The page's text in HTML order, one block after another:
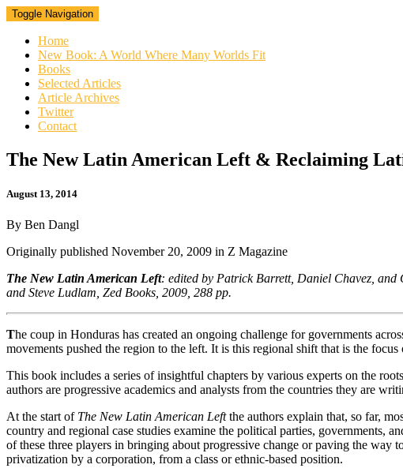
Toggle Navigation
Home
New Book: A World Where Many Worlds Fit
Books
Selected Articles
Article Archives
Twitter
Contact
The
New
American
&
Latin
The New Latin American Left & Reclaiming
August 13, 2014
By Ben Dangl
Originally published November 20, 2009 in Z Magazine
The New Latin American Left: edited by Patrick Barrett, Daniel Chavez,
and Steve Ludlam, Zed Books, 2009, 288 pp.
The coup in Honduras has created an ongoing challenge for governments
movements pushed the region to the left. It is this regional shift that is the focus
This book includes a series of insightful chapters by various experts on the
authors are progressive academics and analysts from the countries they are
At the start of The New Latin American Leftthe authors explain that, so far,
country and regional case studies examine the political parties, governments,
of these three players in bringing about progressive change or paving the way
privatization by a corporation, from a class or ethnic-based position.